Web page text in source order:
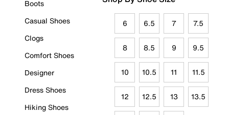
Boots
Casual Shoes
Clogs
Comfort Shoes
Designer
Dress Shoes
Hiking Shoes
6 6.5 7 7.5
8 8.5 9 9.5
10 10.5 11 11.5
12 12.5 13 13.5